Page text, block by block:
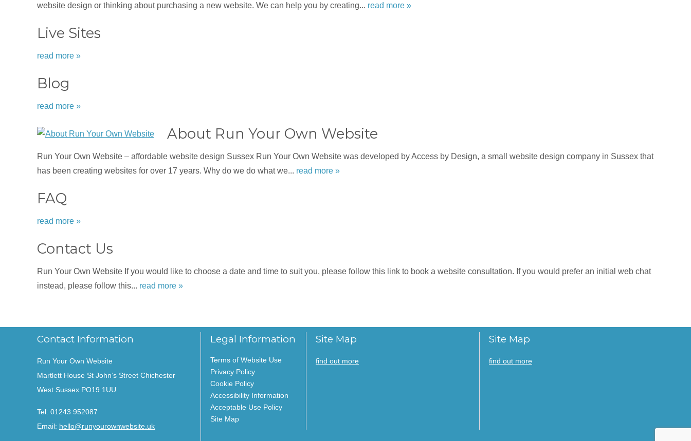
website design or thinking about purchasing a new website. We can help you by creating... read more »
Live Sites
read more »
Blog
read more »
About Run Your Own Website
Run Your Own Website – affordable website design Sussex Run Your Own Website was developed by Access by Design, a small website design company in Sussex that
has been creating websites for over 17 years. Why do we do what we... read more »
FAQ
read more »
Contact Us
Run Your Own Website If you would like to choose a date and time to suit you, please follow this link to book a website consultation. If you would prefer an initial web chat
instead, please follow this... read more »
Contact Information
Run Your Own Website
Martlett House St John’s Street Chichester
West Sussex PO19 1UU
Tel: 01243 952087
Email: hello@runyourownwebsite.uk
Legal Information
Terms of Website Use
Privacy Policy
Cookie Policy
Accessibility Information
Acceptable Use Policy
Site Map
Site Map
find out more
Site Map
find out more